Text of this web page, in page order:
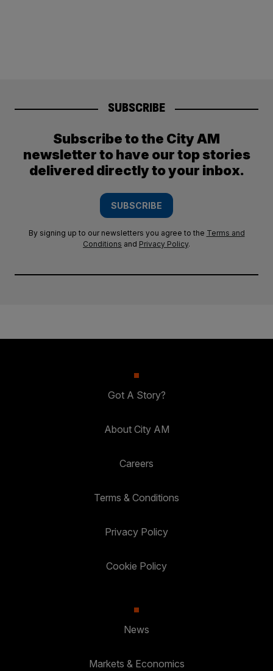
SUBSCRIBE
Subscribe to the City AM
newsletter to have our top stories
delivered directly to your inbox.
SUBSCRIBE
By signing up to our newsletters you agree to the Terms and
Conditions and Privacy Policy.
Got A Story?
About City AM
Careers
Terms & Conditions
Privacy Policy
Cookie Policy
News
Markets & Economics